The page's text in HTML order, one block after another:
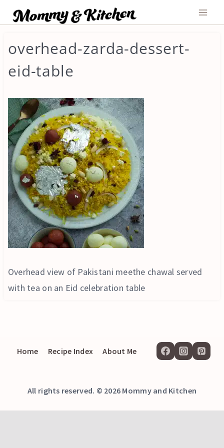
to
overhead-zarda-dessert-
eid-table
Overhead view of Pakistani meethe chawal served
with tea on an Eid celebration table
Home Recipe Index About Me
All rights reserved. © 2026 Mommy and Kitchen